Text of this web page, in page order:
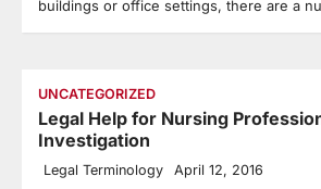
buildings or office settings, there are a
UNCATEGORIZED
Legal Help for Nursing
Investigation
Legal Terminology April 12, 2016